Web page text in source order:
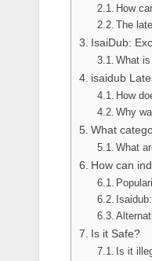
How
The
IsaiDub:
What
isaidub
How
Why
What
What
How can
Is it Safe?
Is it